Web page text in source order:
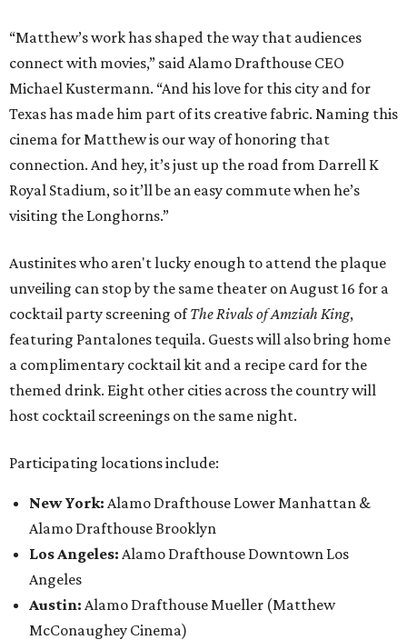
“Matthew’s work has shaped the way that audiences
connect with movies,” said Alamo Drafthouse CEO
Michael Kustermann. “And his love for this city and for
Texas has made him part of its creative fabric. Naming this
cinema for Matthew is our way of honoring that
connection. And hey, it’s just up the road from Darrell K
Royal Stadium, so it’ll be an easy commute when he’s
visiting the Longhorns.”
Austinites who aren't lucky enough to attend the plaque
unveiling can stop by the same theater on August 16 for a
cocktail party screening ofThe Rivals of Amziah King,
featuring Pantalones tequila. Guests will also bring home
a complimentary cocktail kit and a recipe card for the
themed drink. Eight other cities across the country will
host cocktail screenings on the same night.
Participating locations include:
New York: Alamo Drafthouse Lower Manhattan &
Alamo Drafthouse Brooklyn
Los Angeles: Alamo Drafthouse Downtown Los
Angeles
Austin: Alamo Drafthouse Mueller (Matthew
McConaughey Cinema)